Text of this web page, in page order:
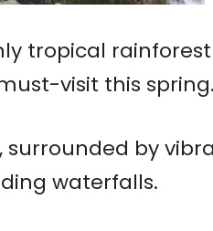
tropical rainforest
visit this spring.
by
waterfalls.